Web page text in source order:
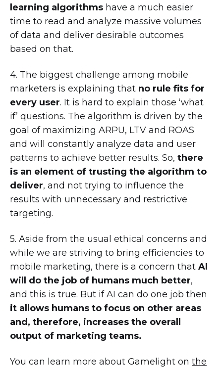
learning algorithms have a much easier
time to read and analyze massive volumes
of data and deliver desirable outcomes
based on that.
4. The biggest challenge among mobile
marketers is explaining that no rule fits for
every user. It is hard to explain those ‘what
if’ questions. The algorithm is driven by the
goal of maximizing ARPU, LTV and ROAS
and will constantly analyze data and user
patterns to achieve better results. So, there
is an element of trusting the algorithm to
deliver, and not trying to influence the
results with unnecessary and restrictive
targeting.
5. Aside from the usual ethical concerns and
while we are striving to bring efficiencies to
mobile marketing, there is a concern that AI
will do the job of humans much better,
and this is true. But if AI can do one job then
it allows humans to focus on other areas
and, therefore, increases the overall
output of marketing teams.
You can learn more about Gamelight on the